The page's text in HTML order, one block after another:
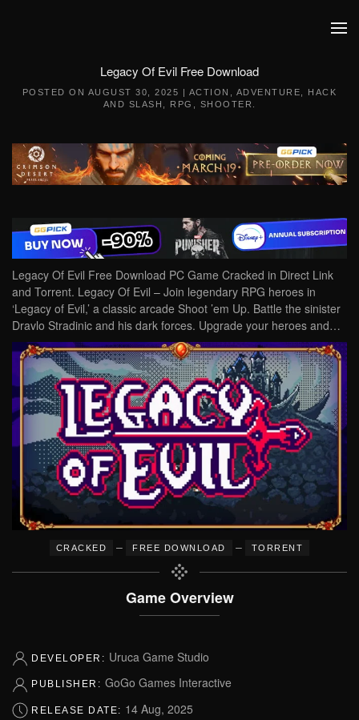
Legacy Of Evil Free Download
POSTED ON AUGUST 30, 2025 | ACTION ADVENTURE
HACK
AND SLASH
RPG SHOOTER
Legacy Of Evil Free Download PC Game Cracked in Direct Link
and Torrent. Legacy Of Evil – Join legendary RPG heroes in
‘Legacy of Evil,’ a classic arcade Shoot ’em Up. Battle the sinister
Dravlo Stradinic and his dark forces. Upgrade your heroes and…
CRACKED – FREE DOWNLOAD – TORRENT
Game Overview
DEVELOPER: Uruca Game Studio
PUBLISHER: GoGo Games Interactive
RELEASE DATE: 14 Aug, 2025